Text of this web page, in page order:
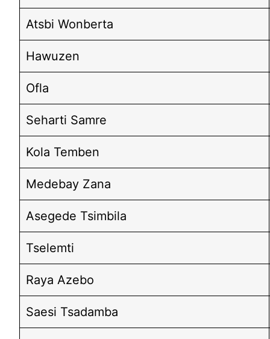
Atsbi Wonberta
Hawuzen
Ofla
Seharti Samre
Kola Temben
Medebay Zana
Asegede Tsimbila
Tselemti
Raya Azebo
Saesi Tsadamba